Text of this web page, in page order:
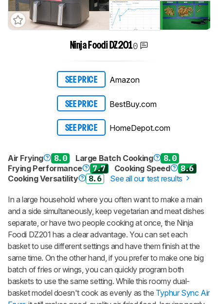
Ninja Foodi DZ2010
SEE PRICE Amazon
SEE PRICE BestBuy.com
SEE PRICE HomeDepot.com
Air Frying 8.0 Large Batch Cooking
8.0
Frying Performance
7.7 Cooking Speed
8.6
Cooking Versatility
8.6 See all our test results
In a large household where you often want to make a main
and a side simultaneously, keep vegetarian and meat dishes
separate, or have two people cooking at once, the Ninja
Foodi DZ201 has a clear advantage. You can set each
basket to use different settings and have them finish at the
same time. On the other hand, if you prefer to make one big
batch of fries or wings, you can quickly program both
baskets to use the same setting. While this roomy dual-
basket model doesn't cook as evenly as the Typhur Sync Air